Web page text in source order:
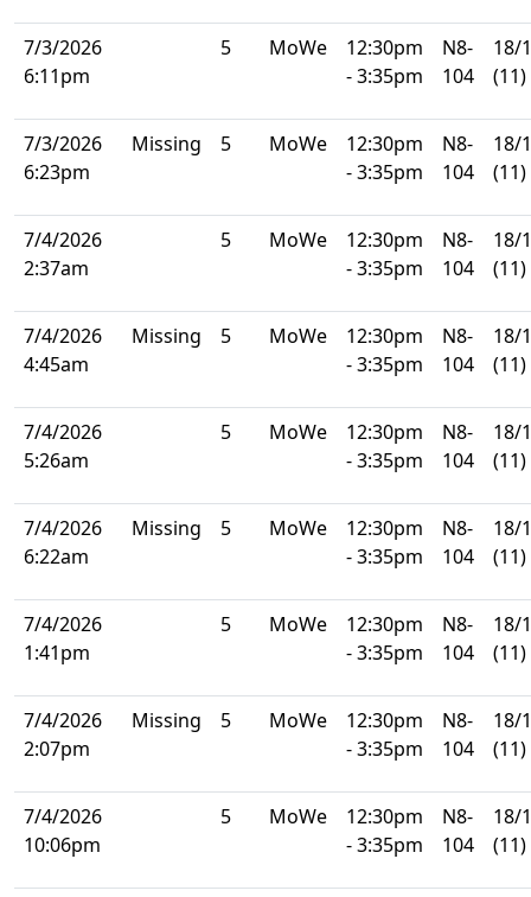
7/3/2026
6:11pm
5 MoWe
12:30pm
- 3:35pm
N8-
104
18/
(11)
7/3/2026
6:23pm
Missing 5 MoWe
12:30pm
- 3:35pm
N8-
104
18/
(11)
7/4/2026
2:37am
5 MoWe
12:30pm
- 3:35pm
N8-
104
18/
(11)
7/4/2026
4:45am
Missing 5 MoWe
12:30pm
- 3:35pm
N8-
104
18/
(11)
7/4/2026
5:26am
5 MoWe
12:30pm
- 3:35pm
N8-
104
18/
(11)
7/4/2026
6:22am
Missing 5 MoWe
12:30pm
- 3:35pm
N8-
104
18/
(11)
7/4/2026
1:41pm
5 MoWe
12:30pm
- 3:35pm
N8-
104
18/
(11)
7/4/2026
2:07pm
Missing 5 MoWe
12:30pm
- 3:35pm
N8-
104
18/
(11)
7/4/2026
10:06pm
5 MoWe
12:30pm
- 3:35pm
N8-
104
18/
(11)